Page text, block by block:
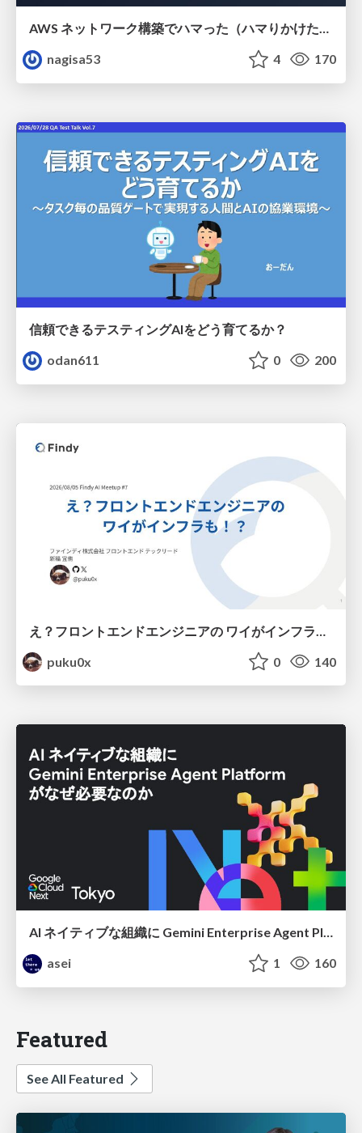
nagisa53
4 170
信頼できるテスティングAIをどう育てるか？
odan611
0 200
puku0x
0 140
AI ネイティブな組織に Gemini Enterprise Agent Platform がなぜ必要なのか
asei
1 160
Featured
See All Featured